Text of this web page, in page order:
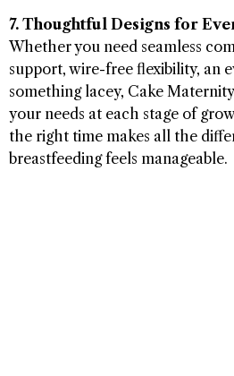
7. Thoughtful Designs for
Whether you need seamless
support, wire-free flexibility, an
something lacey, Cake
your needs at each stage of
the right time makes all the
breastfeeding feels manageable.